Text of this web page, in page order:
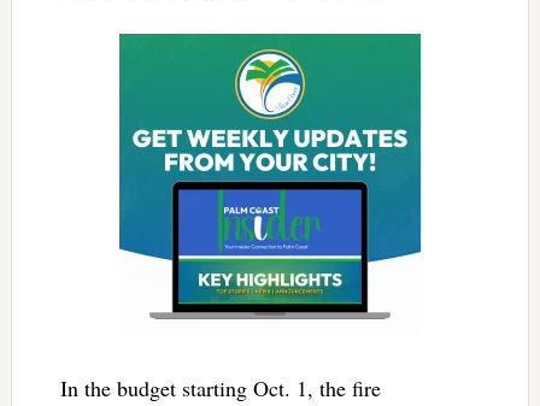
In the budget starting Oct. 1, the fire